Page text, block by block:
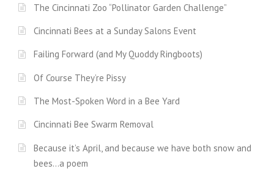
The Cincinnati Zoo “Pollinator Garden Challenge”
Cincinnati Bees at a Sunday Salons Event
Failing Forward (and My Quoddy Ringboots)
Of Course They’re Pissy
The Most-Spoken Word in a Bee Yard
Cincinnati Bee Swarm Removal
Because it’s April, and because we have both snow and
bees…a poem